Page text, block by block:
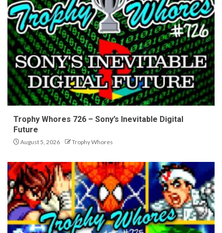
Trophy Whores 726 – Sony’s Inevitable Digital
Future
August 5, 2026 Trophy Whores